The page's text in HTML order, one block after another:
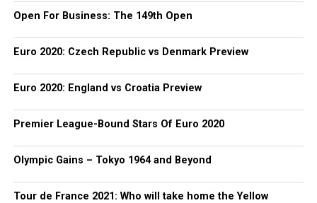
Open For Business: The 149th Open
Euro 2020: Czech Republic vs Denmark Preview
Euro 2020: England vs Croatia Preview
Premier League-Bound Stars Of Euro 2020
Olympic Gains – Tokyo 1964 and Beyond
Tour de France 2021: Who will take home the Yellow